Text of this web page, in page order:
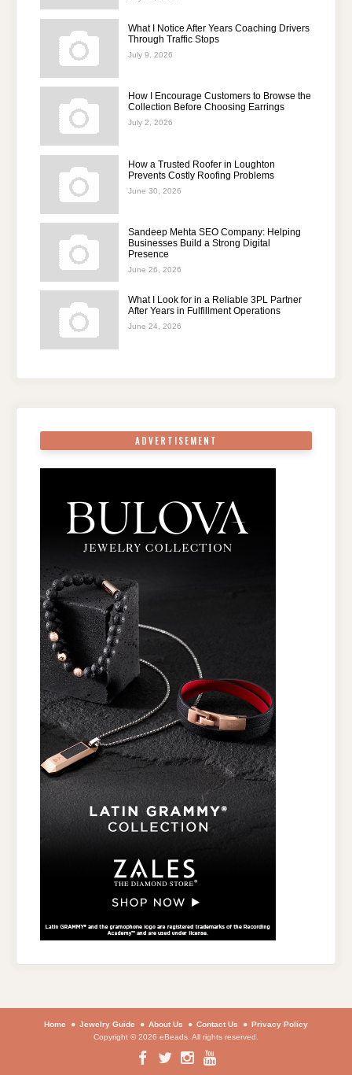
What I Notice After Years Coaching Drivers
Through Traffic Stops
July 9, 2026
How I Encourage Customers to Browse the
Collection Before Choosing Earrings
July 2, 2026
How a Trusted Roofer in Loughton
Prevents Costly Roofing Problems
June 30, 2026
Sandeep Mehta SEO Company: Helping
Businesses Build a Strong Digital
Presence
June 26, 2026
What I Look for in a Reliable 3PL Partner
After Years in Fulfillment Operations
June 24, 2026
ADVERTISEMENT
Home Jewelry Guide About Us Contact Us
Privacy Policy
Copyright © 2026 eBeads. All rights reserved.
Facebook
TwitterInstagram
YouTube